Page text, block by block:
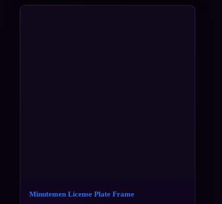
Minutemen License Plate Frame